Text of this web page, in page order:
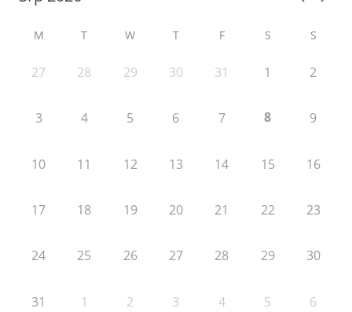
M T W T F S S
27 28 29 30 31 1 2
3 4 5 6 7 8 9
10 11 12 13 14 15 16
17 18 19 20 21 22 23
24 25 26 27 28 29 30
31 1 2 3 4 5 6